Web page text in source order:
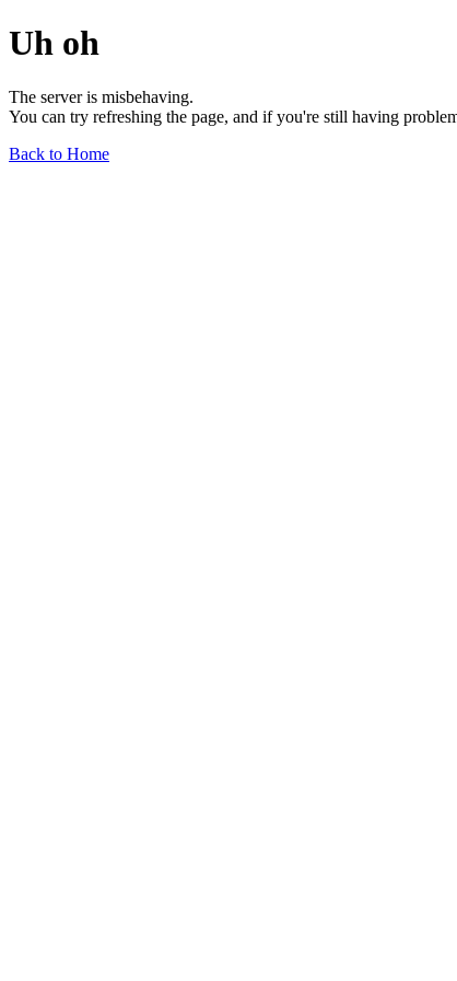
Uh oh
The server is misbehaving.
You can try refreshing the page, and if you're still having
Back to Home